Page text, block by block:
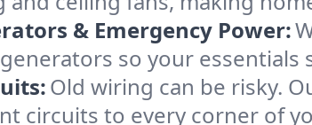
& Emergency Power:
so your
Old wiring can be risky.
circuits to every corner of